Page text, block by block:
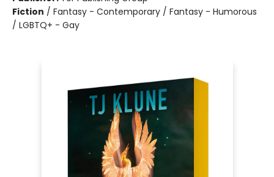
Fiction / Fantasy - Contemporary / Fantasy - Humorous
/ LGBTQ+ - Gay